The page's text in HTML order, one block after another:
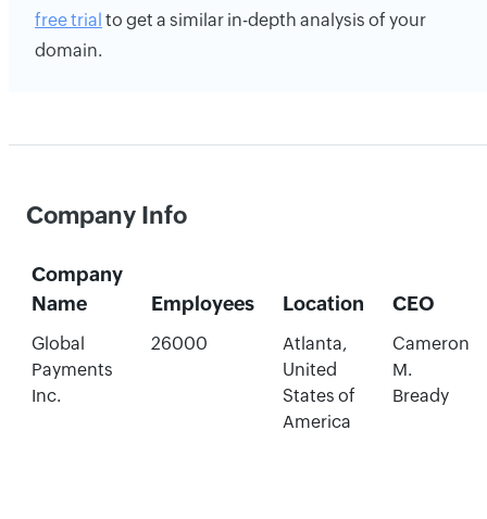
free trial to get a similar in-depth analysis of your
domain.
Company Info
Company
Name
Employees Location CEO
Global
Payments
Inc.
26000
Atlanta,
United
States of
America
Cameron
M.
Bready